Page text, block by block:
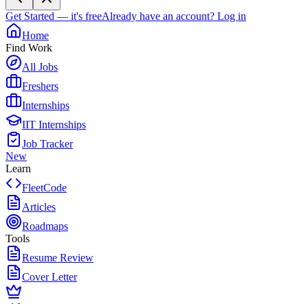
Get Started — it's freeAlready have an account? Log in
Home
Find Work
All Jobs
Freshers
Internships
IIT Internships
Job Tracker
New
Learn
FleetCode
Articles
Roadmaps
Tools
Resume Review
Cover Letter